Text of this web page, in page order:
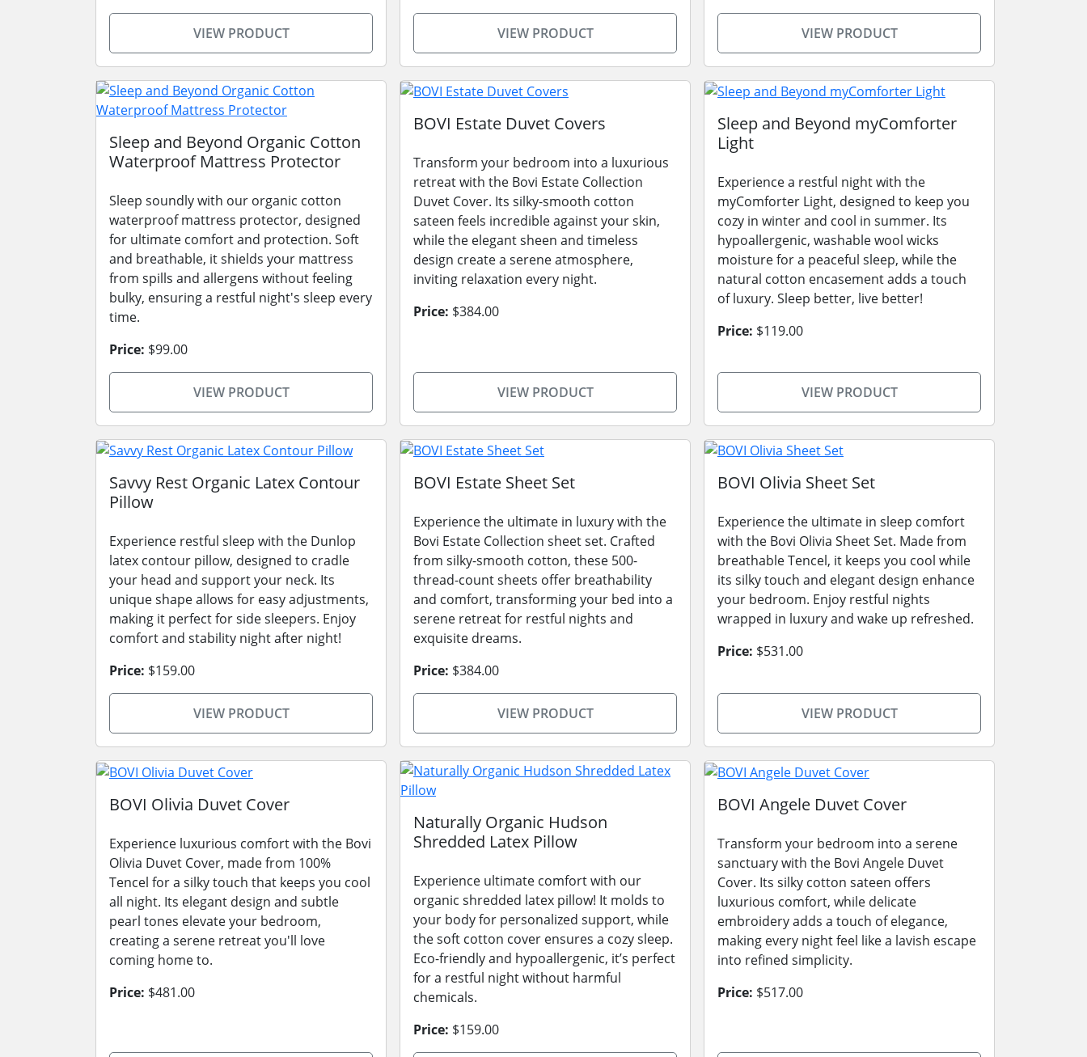
VIEW PRODUCT VIEW PRODUCT VIEW PRODUCT
Sleep and Beyond Organic Cotton
Waterproof Mattress Protector
Sleep soundly with our organic cotton
waterproof mattress protector, designed
for ultimate comfort and protection. Soft
and breathable, it shields your mattress
from spills and allergens without feeling
bulky, ensuring a restful night's sleep every
time.
Price: $99.00
VIEW PRODUCT
BOVI Estate Duvet Covers
Transform your bedroom into a luxurious
retreat with the Bovi Estate Collection
Duvet Cover. Its silky-smooth cotton
sateen feels incredible against your skin,
while the elegant sheen and timeless
design create a serene atmosphere,
inviting relaxation every night.
Price: $384.00
VIEW PRODUCT
Sleep and Beyond myComforter
Light
Experience a restful night with the
myComforter Light, designed to keep you
cozy in winter and cool in summer. Its
hypoallergenic, washable wool wicks
moisture for a peaceful sleep, while the
natural cotton encasement adds a touch
of luxury. Sleep better, live better!
Price: $119.00
VIEW PRODUCT
Savvy Rest Organic Latex Contour
Pillow
Experience restful sleep with the Dunlop
latex contour pillow, designed to cradle
your head and support your neck. Its
unique shape allows for easy adjustments,
making it perfect for side sleepers. Enjoy
comfort and stability night after night!
Price: $159.00
VIEW PRODUCT
BOVI Estate Sheet Set
Experience the ultimate in luxury with the
Bovi Estate Collection sheet set. Crafted
from silky-smooth cotton, these 500-
thread-count sheets offer breathability
and comfort, transforming your bed into a
serene retreat for restful nights and
exquisite dreams.
Price: $384.00
VIEW PRODUCT
BOVI Olivia Sheet Set
Experience the ultimate in sleep comfort
with the Bovi Olivia Sheet Set. Made from
breathable Tencel, it keeps you cool while
its silky touch and elegant design enhance
your bedroom. Enjoy restful nights
wrapped in luxury and wake up refreshed.
Price: $531.00
VIEW PRODUCT
BOVI Olivia Duvet Cover
Experience luxurious comfort with the Bovi
Olivia Duvet Cover, made from 100%
Tencel for a silky touch that keeps you cool
all night. Its elegant design and subtle
pearl tones elevate your bedroom,
creating a serene retreat you'll love
coming home to.
Price: $481.00
Naturally Organic Hudson
Shredded Latex Pillow
Experience ultimate comfort with our
organic shredded latex pillow! It molds to
your body for personalized support, while
the soft cotton cover ensures a cozy sleep.
Eco-friendly and hypoallergenic, it’s perfect
for a restful night without harmful
chemicals.
Price: $159.00
BOVI Angele Duvet Cover
Transform your bedroom into a serene
sanctuary with the Bovi Angele Duvet
Cover. Its silky cotton sateen offers
luxurious comfort, while delicate
embroidery adds a touch of elegance,
making every night feel like a lavish escape
into refined simplicity.
Price: $517.00